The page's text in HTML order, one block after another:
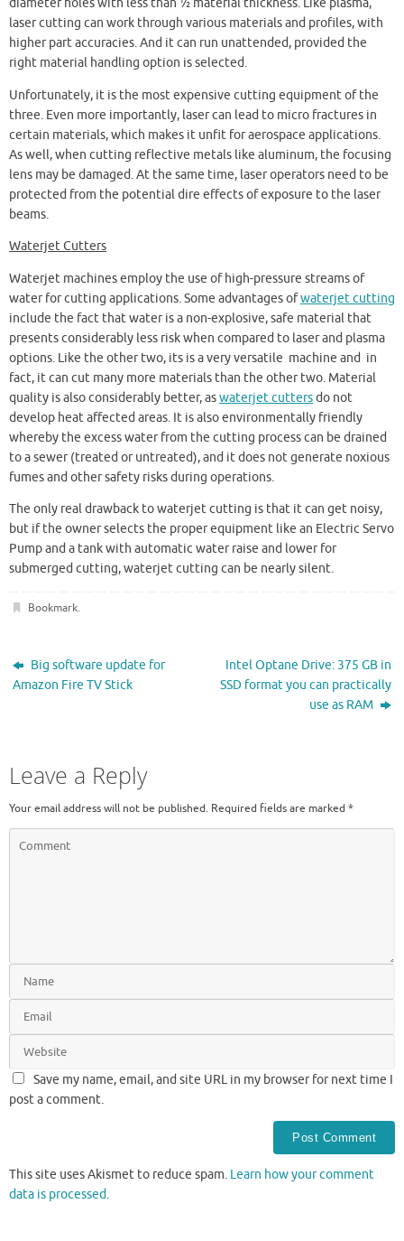
diameter holes with less than ½ material thickness. Like plasma,
laser cutting can work through various materials and profiles, with
higher part accuracies. And it can run unattended, provided the
right material handling option is selected.
Unfortunately, it is the most expensive cutting equipment of the
three. Even more importantly, laser can lead to micro fractures in
certain materials, which makes it unfit for aerospace applications.
As well, when cutting reflective metals like aluminum, the focusing
lens may be damaged. At the same time, laser operators need to be
protected from the potential dire effects of exposure to the laser
beams.
Waterjet Cutters
Waterjet machines employ the use of high-pressure streams of
water for cutting applications. Some advantages ofwaterjet cutting
include the fact that water is a non-explosive, safe material that
presents considerably less risk when compared to laser and plasma
options. Like the other two, its is a very versatile machine and in
fact, it can cut many more materials than the other two. Material
quality is also considerably better, aswaterjet cuttersdo not
develop heat affected areas. It is also environmentally friendly
whereby the excess water from the cutting process can be drained
to a sewer (treated or untreated), and it does not generate noxious
fumes and other safety risks during operations.
The only real drawback to waterjet cutting is that it can get noisy,
but if the owner selects the proper equipment like an Electric Servo
Pump and a tank with automatic water raise and lower for
submerged cutting, waterjet cutting can be nearly silent.
Bookmark.
Big software update for
Amazon Fire TV Stick
Intel Optane Drive: 375 GB in
SSD format you can practically
use as RAM
Leave a Reply
Your email address will not be published. Required fields are marked *
Save my name, email, and site URL in my browser for next time I
post a comment.
This site uses Akismet to reduce spam. Learn how your comment
data is processed.